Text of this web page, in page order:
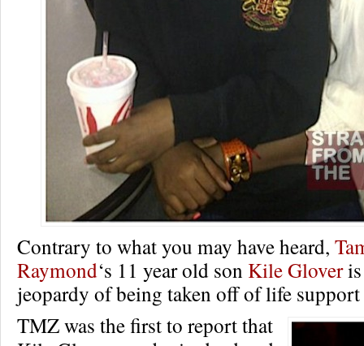
Contrary to what you may have heard,
Raymond‘s 11 year old son Kile Gloveris
jeopardy of being taken off of life
TMZ was the first to report that